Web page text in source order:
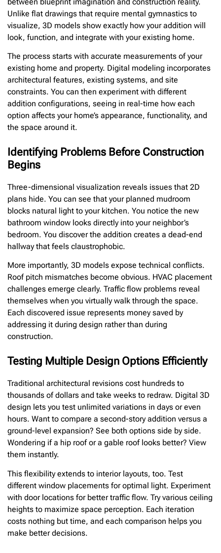
Unlike flat drawings that require mental gymnastics to
visualize, 3D models show exactly how your addition will
look, function, and integrate with your existing home.
The process starts with accurate measurements of your
existing home and property. Digital modeling incorporates
architectural features, existing systems, and site
constraints. You can then experiment with different
addition configurations, seeing in real-time how each
option affects your home’s appearance, functionality, and
the space around it.
Identifying Problems Before Construction
Begins
Three-dimensional visualization reveals issues that 2D
plans hide. You can see that your planned mudroom
blocks natural light to your kitchen. You notice the new
bathroom window looks directly into your neighbor’s
bedroom. You discover the addition creates a dead-end
hallway that feels claustrophobic.
More importantly, 3D models expose technical conflicts.
Roof pitch mismatches become obvious. HVAC placement
challenges emerge clearly. Traffic flow problems reveal
themselves when you virtually walk through the space.
Each discovered issue represents money saved by
addressing it during design rather than during
construction.
Testing Multiple Design Options Efficiently
Traditional architectural revisions cost hundreds to
thousands of dollars and take weeks to redraw. Digital 3D
design lets you test unlimited variations in days or even
hours. Want to compare a second-story addition versus a
ground-level expansion? See both options side by side.
Wondering if a hip roof or a gable roof looks better? View
them instantly.
This flexibility extends to interior layouts, too. Test
different window placements for optimal light. Experiment
with door locations for better traffic flow. Try various ceiling
heights to maximize space perception. Each iteration
costs nothing but time, and each comparison helps you
make better decisions.